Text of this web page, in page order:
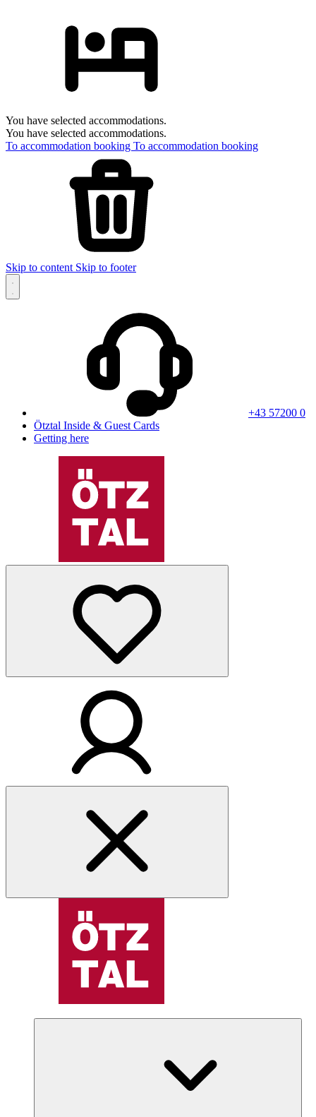
You have selected accommodations.
You have selected accommodations.
To accommodation booking To accommodation booking
Skip to content Skip to footer
+43 57200 0
Ötztal Inside & Guest Cards
Getting here